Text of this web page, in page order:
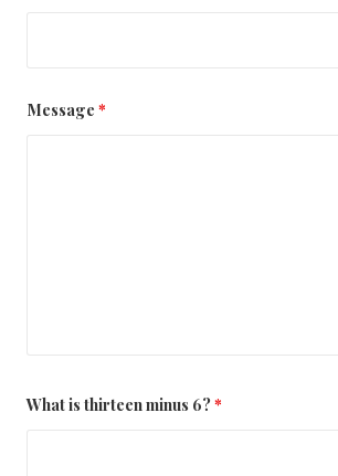
Message *
What is thirteen minus 6?*